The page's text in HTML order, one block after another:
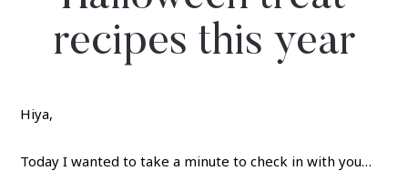
recipes this year
Hiya,
Today I wanted to take a minute to check in with you…